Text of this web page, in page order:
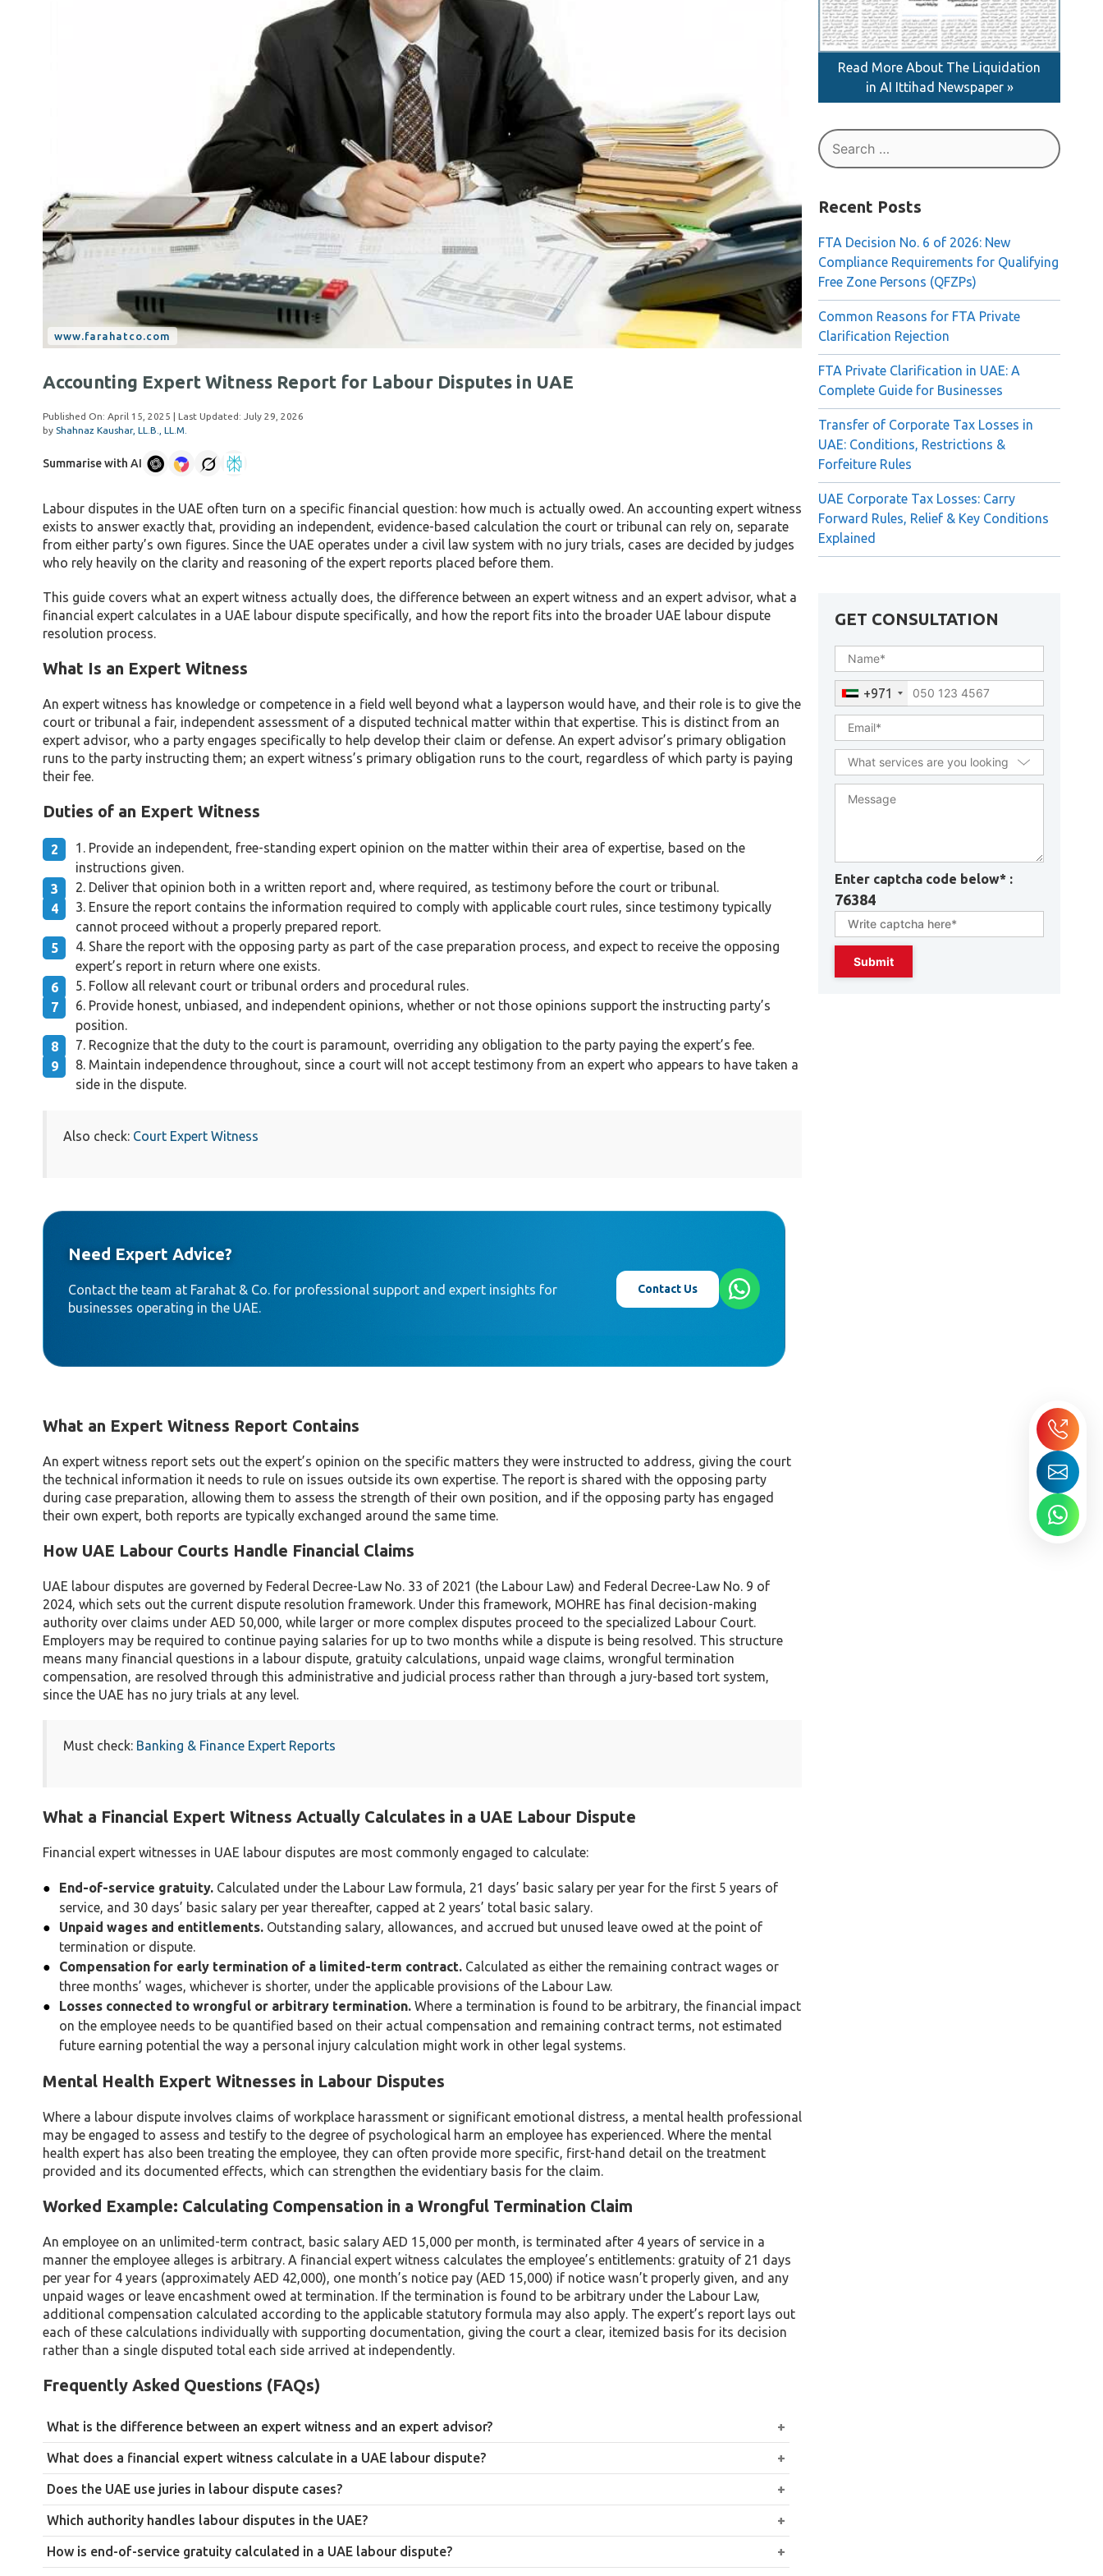
Accounting Expert Witness Report for Labour Disputes in UAE
Published On: April 15, 2025 | Last Updated: July 29, 2026
by Shahnaz Kaushar, LL.B., LL.M.
Summarise with AI
Labour disputes in the UAE often turn on a specific financial question: how much is actually owed. An accounting expert witness
exists to answer exactly that, providing an independent, evidence-based calculation the court or tribunal can rely on, separate
from either party’s own figures. Since the UAE operates under a civil law system with no jury trials, cases are decided by judges
who rely heavily on the clarity and reasoning of the expert reports placed before them.
This guide covers what an expert witness actually does, the difference between an expert witness and an expert advisor, what a
financial expert calculates in a UAE labour dispute specifically, and how the report fits into the broader UAE labour dispute
resolution process.
What Is an Expert Witness
An expert witness has knowledge or competence in a field well beyond what a layperson would have, and their role is to give the
court or tribunal a fair, independent assessment of a disputed technical matter within that expertise. This is distinct from an
expert advisor, who a party engages specifically to help develop their claim or defense. An expert advisor’s primary obligation
runs to the party instructing them; an expert witness’s primary obligation runs to the court, regardless of which party is paying
their fee.
Duties of an Expert Witness
Provide an independent, free-standing expert opinion on the matter within their area of expertise, based on the
instructions given.
Deliver that opinion both in a written report and, where required, as testimony before the court or tribunal.
Ensure the report contains the information required to comply with applicable court rules, since testimony typically
cannot proceed without a properly prepared report.
Share the report with the opposing party as part of the case preparation process, and expect to receive the opposing
expert’s report in return where one exists.
Follow all relevant court or tribunal orders and procedural rules.
Provide honest, unbiased, and independent opinions, whether or not those opinions support the instructing party’s
position.
Recognize that the duty to the court is paramount, overriding any obligation to the party paying the expert’s fee.
Maintain independence throughout, since a court will not accept testimony from an expert who appears to have taken a
side in the dispute.
Also check: Court Expert Witness
Need Expert Advice?
Contact the team at Farahat & Co. for professional support and expert insights for
businesses operating in the UAE.
Contact Us
What an Expert Witness Report Contains
An expert witness report sets out the expert’s opinion on the specific matters they were instructed to address, giving the court
the technical information it needs to rule on issues outside its own expertise. The report is shared with the opposing party
during case preparation, allowing them to assess the strength of their own position, and if the opposing party has engaged
their own expert, both reports are typically exchanged around the same time.
How UAE Labour Courts Handle Financial Claims
UAE labour disputes are governed by Federal Decree-Law No. 33 of 2021 (the Labour Law) and Federal Decree-Law No. 9 of
2024, which sets out the current dispute resolution framework. Under this framework, MOHRE has final decision-making
authority over claims under AED 50,000, while larger or more complex disputes proceed to the specialized Labour Court.
Employers may be required to continue paying salaries for up to two months while a dispute is being resolved. This structure
means many financial questions in a labour dispute, gratuity calculations, unpaid wage claims, wrongful termination
compensation, are resolved through this administrative and judicial process rather than through a jury-based tort system,
since the UAE has no jury trials at any level.
Must check: Banking & Finance Expert Reports
What a Financial Expert Witness Actually Calculates in a UAE Labour Dispute
Financial expert witnesses in UAE labour disputes are most commonly engaged to calculate:
End-of-service gratuity. Calculated under the Labour Law formula, 21 days’ basic salary per year for the first 5 years of
service, and 30 days’ basic salary per year thereafter, capped at 2 years’ total basic salary.
Unpaid wages and entitlements. Outstanding salary, allowances, and accrued but unused leave owed at the point of
termination or dispute.
Compensation for early termination of a limited-term contract. Calculated as either the remaining contract wages or
three months’ wages, whichever is shorter, under the applicable provisions of the Labour Law.
Losses connected to wrongful or arbitrary termination. Where a termination is found to be arbitrary, the financial impact
on the employee needs to be quantified based on their actual compensation and remaining contract terms, not estimated
future earning potential the way a personal injury calculation might work in other legal systems.
Mental Health Expert Witnesses in Labour Disputes
Where a labour dispute involves claims of workplace harassment or significant emotional distress, a mental health professional
may be engaged to assess and testify to the degree of psychological harm an employee has experienced. Where the mental
health expert has also been treating the employee, they can often provide more specific, first-hand detail on the treatment
provided and its documented effects, which can strengthen the evidentiary basis for the claim.
Worked Example: Calculating Compensation in a Wrongful Termination Claim
An employee on an unlimited-term contract, basic salary AED 15,000 per month, is terminated after 4 years of service in a
manner the employee alleges is arbitrary. A financial expert witness calculates the employee’s entitlements: gratuity of 21 days
per year for 4 years (approximately AED 42,000), one month’s notice pay (AED 15,000) if notice wasn’t properly given, and any
unpaid wages or leave encashment owed at termination. If the termination is found to be arbitrary under the Labour Law,
additional compensation calculated according to the applicable statutory formula may also apply. The expert’s report lays out
each of these calculations individually with supporting documentation, giving the court a clear, itemized basis for its decision
rather than a single disputed total each side arrived at independently.
Frequently Asked Questions (FAQs)
What is the difference between an expert witness and an expert advisor?
An expert advisor is engaged by a party to help develop their claim or defense, with a primary obligation to that party. An expert witness’s
primary obligation is to the court, regardless of who is paying their fee, and their opinion must be independent even where it doesn’t favor the
instructing party.
What does a financial expert witness calculate in a UAE labour dispute?
Most commonly, end-of-service gratuity, unpaid wages and leave entitlements, compensation for early termination of a limited-term contract,
and financial losses connected to arbitrary or wrongful termination.
Does the UAE use juries in labour dispute cases?
No. The UAE operates under a civil law system with no jury trials at any level. Cases are decided by judges, who rely heavily on expert witness
reports to assess technical financial questions.
Which authority handles labour disputes in the UAE?
MOHRE has final decision-making authority for claims under AED 50,000. Larger or more complex disputes proceed to the specialized Labour
Court under Federal Decree-Law No. 9 of 2024.
How is end-of-service gratuity calculated in a UAE labour dispute?
Read More About The Liquidation
in AI Ittihad Newspaper »
Search
for:
Recent Posts
FTA Decision No. 6 of 2026: New
Compliance Requirements for Qualifying
Free Zone Persons (QFZPs)
Common Reasons for FTA Private
Clarification Rejection
FTA Private Clarification in UAE: A
Complete Guide for Businesses
Transfer of Corporate Tax Losses in
UAE: Conditions, Restrictions &
Forfeiture Rules
UAE Corporate Tax Losses: Carry
Forward Rules, Relief & Key Conditions
Explained
GET CONSULTATION
+971
Enter captcha code below* :
76384